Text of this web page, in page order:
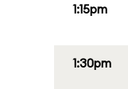
1:15pm
1:30pm